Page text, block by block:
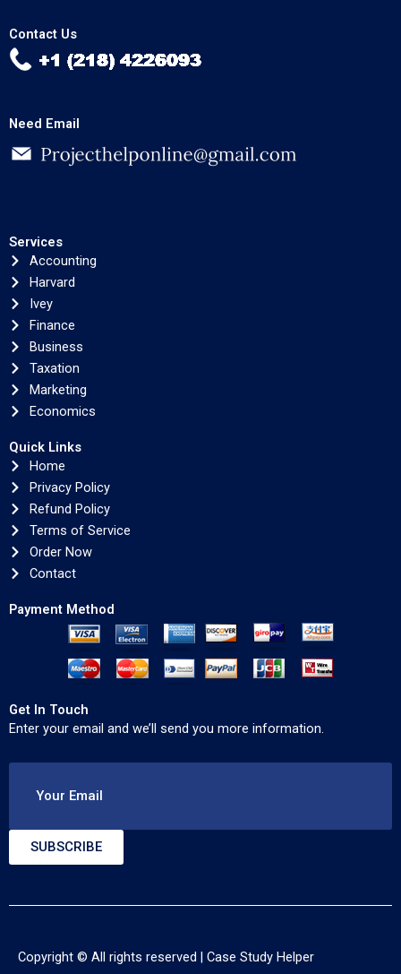
Contact Us
Need Email
Services
Accounting
Harvard
Ivey
Finance
Business
Taxation
Marketing
Economics
Quick Links
Home
Privacy Policy
Refund Policy
Terms of Service
Order Now
Contact
Payment Method
Get In Touch
Enter your email and we’ll send you more information.
Your Email
SUBSCRIBE
Copyright © All rights reserved | Case Study Helper